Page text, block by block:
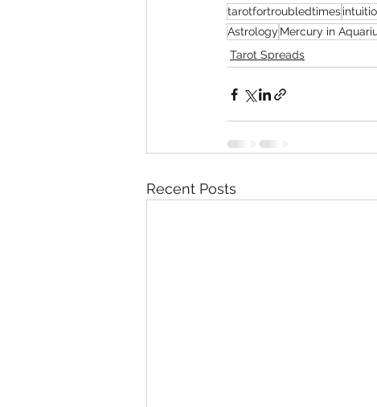
tarotfortroubledtimes
Astrology Mercury in
Tarot Spreads
Recent Posts